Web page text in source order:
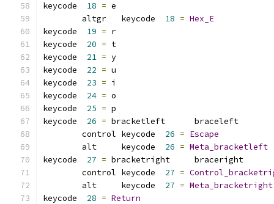
keycode 18 = e
	altgr   keycode
18 = Hex_E
keycode 19 = r
keycode 20 = t
keycode 21 = y
keycode 22 = u
keycode 23 = i
keycode 24 = o
keycode 25 = p
keycode 26 = bracketleft      braceleft
	control keycode
26 = Escape
	alt     keycode
26 = Meta_bracketleft
keycode 27 = bracketright
	control keycode
27 =
	alt     keycode
27 = Meta_bracketright
keycode 28 = Return